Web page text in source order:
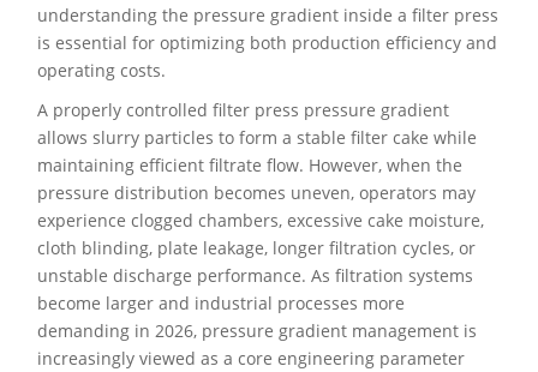
understanding the pressure gradient inside a filter press
is essential for optimizing both production efficiency and
operating costs.
A properly controlled filter press pressure gradient
allows slurry particles to form a stable filter cake while
maintaining efficient filtrate flow. However, when the
pressure distribution becomes uneven, operators may
experience clogged chambers, excessive cake moisture,
cloth blinding, plate leakage, longer filtration cycles, or
unstable discharge performance. As filtration systems
become larger and industrial processes more
demanding in 2026, pressure gradient management is
increasingly viewed as a core engineering parameter